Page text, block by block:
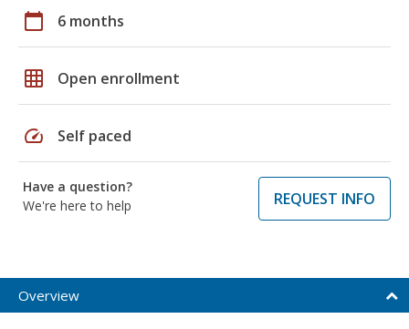
calendar_today 6 months
grid_on Open enrollment
speed Self paced
Have a question?
We're here to help
REQUEST INFO
Overview